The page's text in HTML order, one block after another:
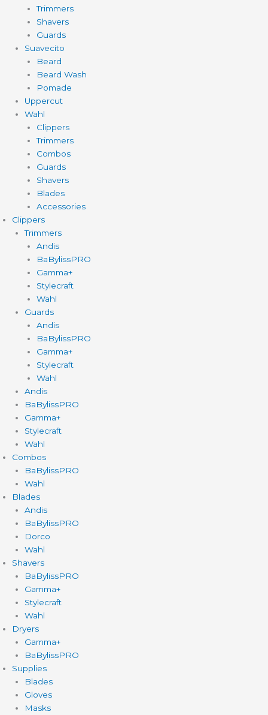
Trimmers
Shavers
Guards
Suavecito
Beard
Beard Wash
Pomade
Uppercut
Wahl
Clippers
Trimmers
Combos
Guards
Shavers
Blades
Accessories
Clippers
Trimmers
Andis
BaBylissPRO
Gamma+
Stylecraft
Wahl
Guards
Andis
BaBylissPRO
Gamma+
Stylecraft
Wahl
Andis
BaBylissPRO
Gamma+
Stylecraft
Wahl
Combos
BaBylissPRO
Wahl
Blades
Andis
BaBylissPRO
Dorco
Wahl
Shavers
BaBylissPRO
Gamma+
Stylecraft
Wahl
Dryers
Gamma+
BaBylissPRO
Supplies
Blades
Gloves
Masks